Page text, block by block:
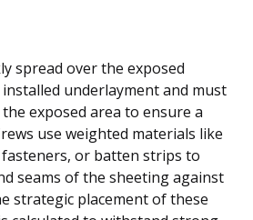
spread over the exposed
underlayment and must
exposed area to ensure a
use weighted materials like
or batten strips to
seams of the sheeting against
strategic placement of these